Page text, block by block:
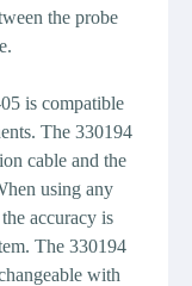
the probe
is compatible
The 330194
cable and the
using any
accuracy is
The 330194
with